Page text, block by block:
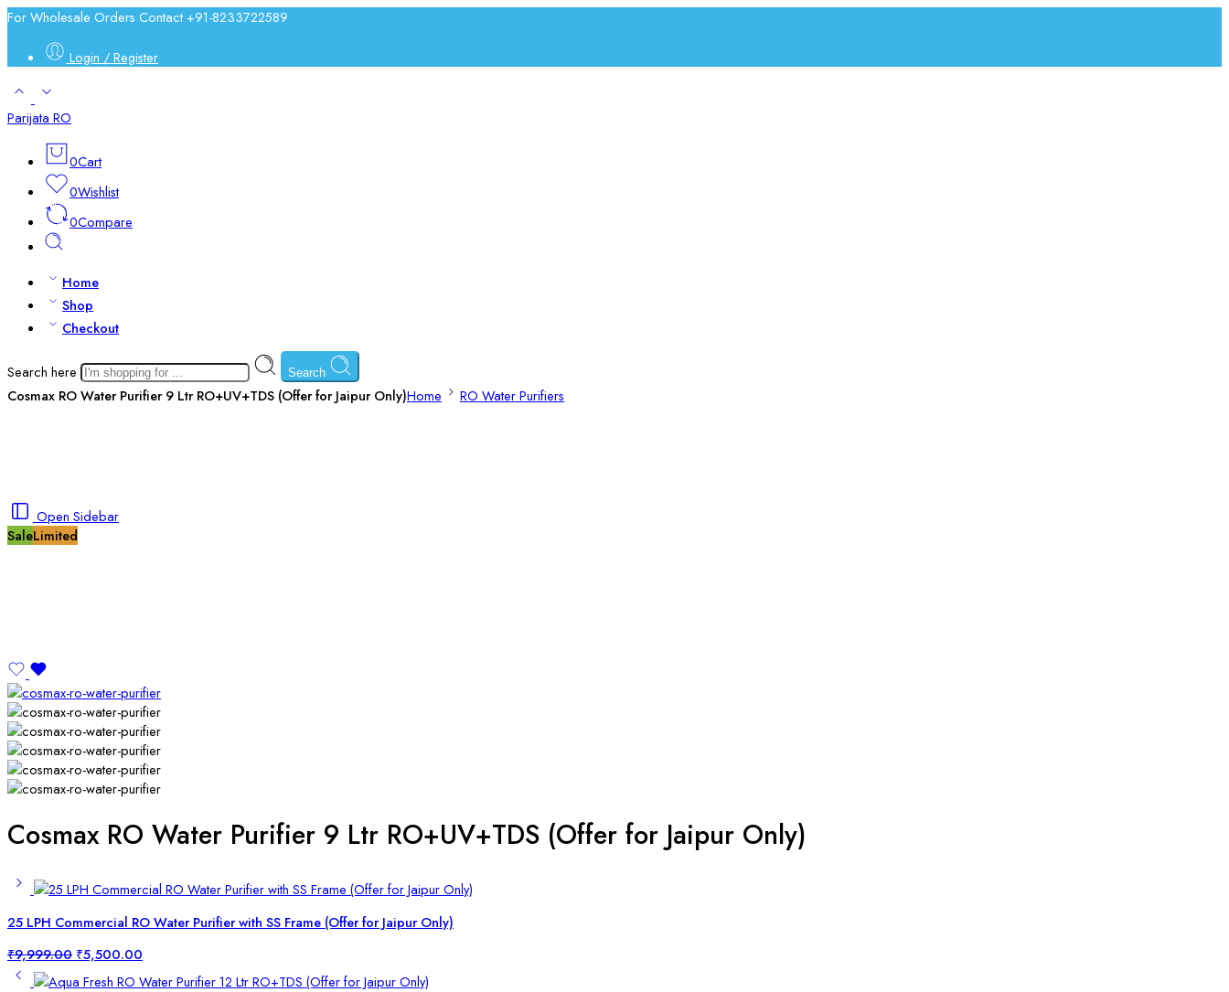
For Wholesale Orders Contact +91-8233722589
Login / Register
Parijata RO
0Cart
0Wishlist
0Compare
Home
Shop
Checkout
Search here Search
Cosmax RO Water Purifier 9 Ltr RO+UV+TDS (Offer for Jaipur Only)Home RO Water Purifiers
Open Sidebar
SaleLimited
Cosmax RO Water Purifier 9 Ltr RO+UV+TDS (Offer for Jaipur Only)
25 LPH Commercial RO Water Purifier with SS Frame (Offer for Jaipur Only)
₹9,999.00 ₹5,500.00